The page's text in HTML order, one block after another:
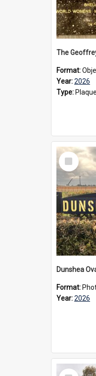
Format:
Year:2026
Type: Plaque
Select
Item
Dunshea
Format:
Year:2026
Select